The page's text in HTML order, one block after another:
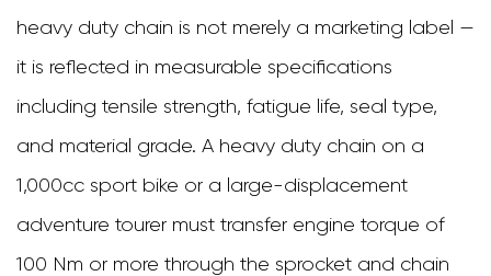
O-
Ring,
Ring,
and
Z-
heavy duty chain is not merely a marketing label —
it is reflected in measurable specifications
including tensile strength, fatigue life, seal type,
and material grade. A heavy duty chain on a
1,000cc sport bike or a large-displacement
adventure tourer must transfer engine torque of
100 Nm or more through the sprocket and chain